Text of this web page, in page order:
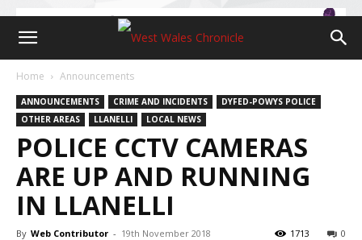
Home Announcements
ANNOUNCEMENTS CRIME AND INCIDENTS
DYFED-POWYS POLICE
OTHER AREAS
LLANELLI LOCAL NEWS
POLICE CCTV CAMERAS
ARE UP AND RUNNING
IN LLANELLI
By Web Contributor - 19th November 2018 0
1713